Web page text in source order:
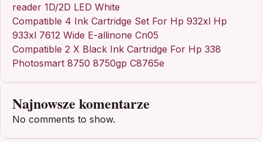
reader 1D/2D LED White
Compatible 4 Ink Cartridge Set For Hp 932xl Hp
933xl 7612 Wide E-allinone Cn05
Compatible 2 X Black Ink Cartridge For Hp 338
Photosmart 8750 8750gp C8765e
Najnowsze komentarze
No comments to show.